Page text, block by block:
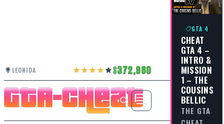
LEONIDA 372,980
GTA 4
CHEAT
GTA 4 –
INTRO &
MISSION
1 – THE
COUSINS
BELLIC
THE GTA